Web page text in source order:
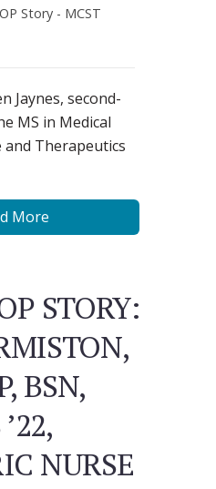
Story - MCST
Jaynes, second-
MS in Medical
and Therapeutics
More
STORY:
BSN,
NURSE